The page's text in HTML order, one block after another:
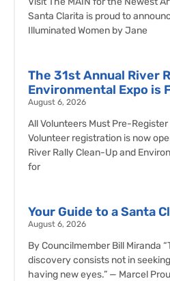
Santa Clarita is proud to
Illuminated Women by Jane
The 31st Annual River
Environmental Expo is
August 6, 2026
All Volunteers Must Pre-
Volunteer registration is now
River Rally Clean-Up and
for
Your Guide to a Santa
August 6, 2026
By Councilmember Bill Miranda
discovery consists not in
having new eyes.” — Marcel